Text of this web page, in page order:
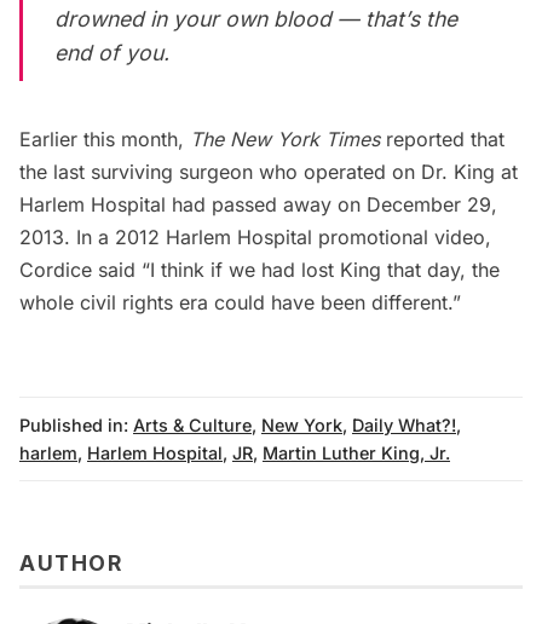
drowned in your own blood — that’s the
end of you.
Earlier this month, The New York Times reported that
the last surviving surgeon who operated on Dr. King at
Harlem Hospital had passed away on December 29,
2013. In a 2012 Harlem Hospital promotional video,
Cordice said “I think if we had lost King that day, the
whole civil rights era could have been different.”
Published in: Arts & Culture, New York, Daily What?!,
harlem, Harlem Hospital, JR, Martin Luther King, Jr.
AUTHOR